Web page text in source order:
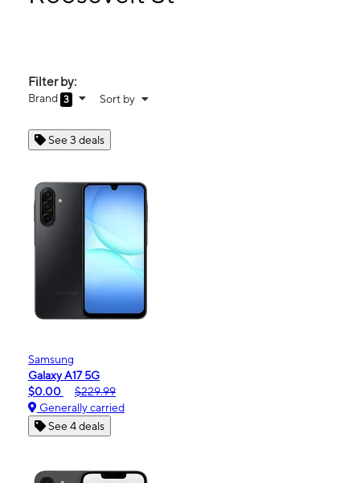
Filter by:
Brand 3 Sort by
See 3 deals
Samsung
Galaxy A17 5G
$0.00
$229.99
Generally carried
See 4 deals